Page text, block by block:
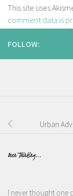
This site uses
comment data is
FOLLOW:
Urban
Been Thinking...
I never thought one